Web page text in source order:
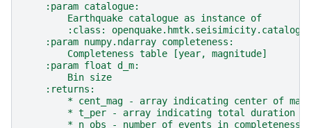
    :param catalogue:
        Earthquake catalogue as instance of
:class:
    :param numpy.ndarray completeness:
        Completeness table [year, magnitude]
    :param float d_m:
        Bin size
    :returns:
* cent_mag - array indicating center of
* t_per - array indicating total duration
* n_obs - number of events in completeness